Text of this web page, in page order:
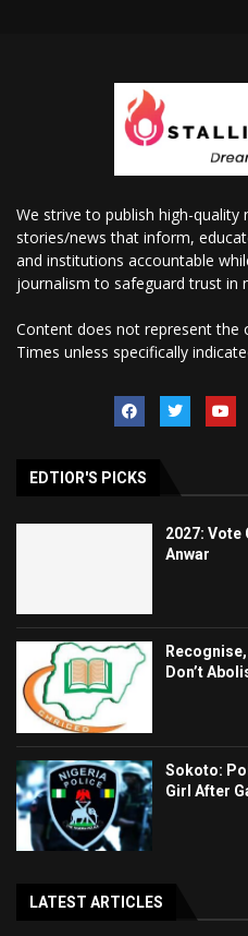
We strive to publish high-
stories/news that inform,
and institutions accountable
journalism to safeguard trust in
Content does not represent the
Times unless specifically
EDTIOR'S PICKS
2027: Vote
Anwar
Don’t
Sokoto:
Girl After
LATEST ARTICLES